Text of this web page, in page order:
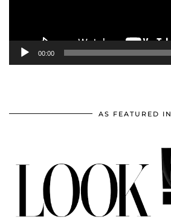
00:00
AS FEATURED IN